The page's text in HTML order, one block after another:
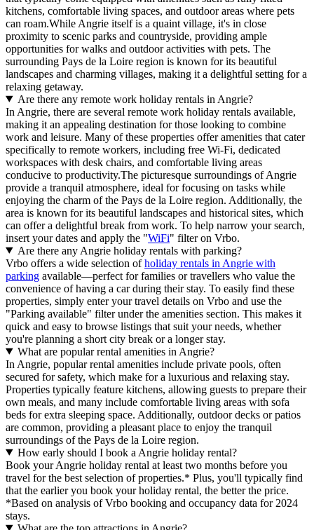
kitchens, comfortable living spaces, and outdoor areas where pets
can roam.While Angrie itself is a quaint village, it's in close
proximity to scenic parks and countryside, providing ample
opportunities for walks and outdoor activities with pets. The
surrounding Pays de la Loire region is known for its beautiful
landscapes and charming villages, making it a delightful setting for a
relaxing getaway.
Are there any remote work holiday rentals in Angrie?
In Angrie, there are several remote work holiday rentals available,
making it an appealing destination for those looking to combine
work and leisure. Many of these properties offer amenities that cater
specifically to remote workers, including free Wi-Fi, dedicated
workspaces with desk chairs, and comfortable living areas
conducive to productivity.The picturesque surroundings of Angrie
provide a tranquil atmosphere, ideal for focusing on tasks while
enjoying the charm of the Pays de la Loire region. Additionally, the
area is known for its beautiful landscapes and historical sites, which
can offer a delightful break from work. To help narrow your search,
insert your dates and apply the "WiFi" filter on Vrbo.
Are there any Angrie holiday rentals with parking?
Vrbo offers a wide selection ofholiday rentals in Angrie with
parking available—perfect for families or travellers who value the
convenience of having a car during their stay. To easily find these
properties, simply enter your travel details on Vrbo and use the
"Parking available" filter under the amenities section. This makes it
quick and easy to browse listings that suit your needs, whether
you're planning a short city break or a longer stay.
What are popular rental amenities in Angrie?
In Angrie, popular rental amenities include private pools, often
secured for safety, which make for a luxurious and relaxing stay.
Properties typically feature kitchens, allowing guests to prepare their
own meals, and many include comfortable living areas with sofa
beds for extra sleeping space. Additionally, outdoor decks or patios
are common, providing a pleasant place to enjoy the tranquil
surroundings of the Pays de la Loire region.
How early should I book a Angrie holiday rental?
Book your Angrie holiday rental at least two months before you
travel for the best selection of properties.* Plus, you'll typically find
that the earlier you book your holiday rental, the better the price.
*Based on analysis of Vrbo booking and occupancy data for 2024
stays.